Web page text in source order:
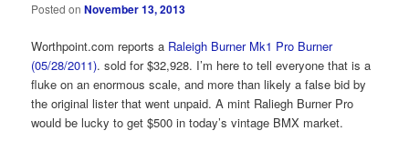
Posted onNovember 13, 2013
Worthpoint.com reports a Raleigh Burner Mk1 Pro Burner
(05/28/2011). sold for $32,928. I’m here to tell everyone that is a
fluke on an enormous scale, and more than likely a false bid by
the original lister that went unpaid. A mint Raliegh Burner Pro
would be lucky to get $500 in today’s vintage BMX market.